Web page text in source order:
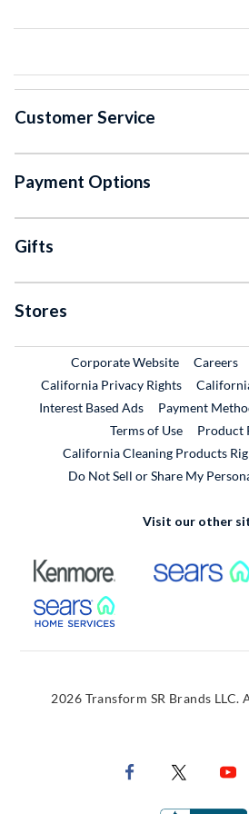
Customer Service
Payment Options
Gifts
Stores
Corporate WebsiteExternal Link
Careers
California Privacy Rights
Interest Based Ads
Payment
Terms of Use
Product
California Cleaning Products
Do Not Sell or Share My
Visit our other
External Link
External Link
2026 Transform SR Brands LLC.